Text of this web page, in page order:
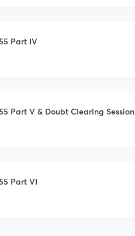
Part IV
Part V & Doubt Clearing Session
Part VI